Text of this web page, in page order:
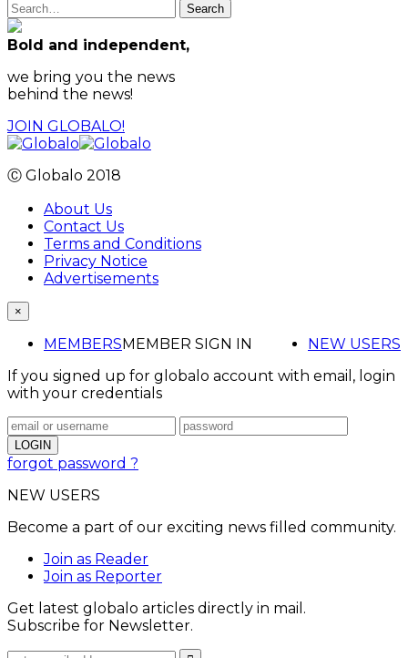
Search
Bold and independent,
we bring you the news
behind the news!
JOIN GLOBALO!
Ⓒ Globalo 2018
About Us
Contact Us
Terms and Conditions
Privacy Notice
Advertisements
×
MEMBERS NEW USERS
MEMBER SIGN IN
If you signed up for globalo account with email, login
with your credentials
forgot password ?
NEW USERS
Become a part of our exciting news filled community.
Join as Reader
Join as Reporter
Get latest globalo articles directly in mail.
Subscribe for Newsletter.